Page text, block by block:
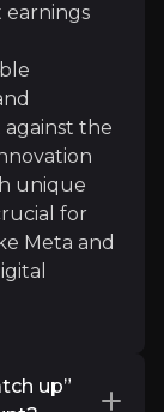
earnings
the
unique
for
Meta and
up”